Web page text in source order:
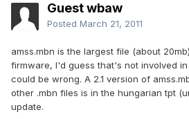
Guest wbaw
Posted March 21, 2011
amss.mbn is the largest file (about
firmware, I'd guess that's not involved
could be wrong. A 2.1 version of
other .mbn files is in the hungarian tpt
update.